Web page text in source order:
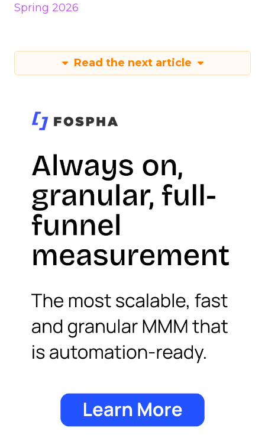
Spring 2026
Read the next article